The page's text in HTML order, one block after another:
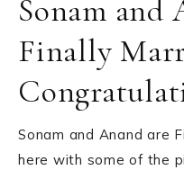
Sonam and
Finally
Sonam and Anand are
here with some of the